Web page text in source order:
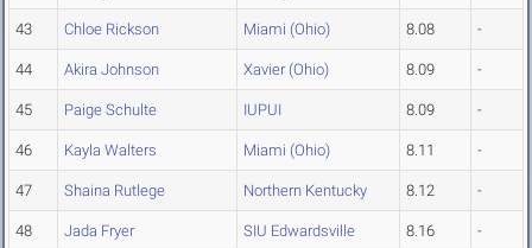
43 Chloe Rickson Miami (Ohio) 8.08 -
44 Akira Johnson Xavier (Ohio) 8.09 -
45 Paige Schulte IUPUI 8.09 -
46 Kayla Walters Miami (Ohio) 8.11 -
47 Shaina Rutlege Northern Kentucky 8.12 -
48 Jada Fryer SIU Edwardsville 8.16 -